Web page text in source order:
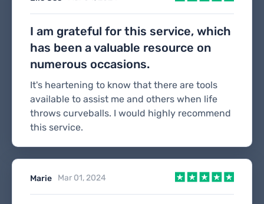
I am grateful for this service, which
has been a valuable resource on
numerous occasions.
It's heartening to know that there are tools
available to assist me and others when life
throws curveballs. I would highly recommend
this service.
Marie Mar 01, 2024